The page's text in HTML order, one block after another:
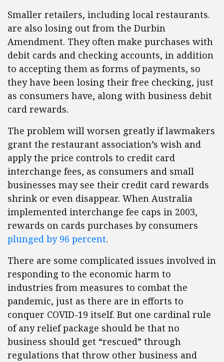
Smaller retailers, including local restaurants.
are also losing out from the Durbin
Amendment. They often make purchases with
debit cards and checking accounts, in addition
to accepting them as forms of payments, so
they have been losing their free checking, just
as consumers have, along with business debit
card rewards.
The problem will worsen greatly if lawmakers
grant the restaurant association’s wish and
apply the price controls to credit card
interchange fees, as consumers and small
businesses may see their credit card rewards
shrink or even disappear. When Australia
implemented interchange fee caps in 2003,
rewards on cards purchases by consumers
plunged by 96 percent.
There are some complicated issues involved in
responding to the economic harm to
industries from measures to combat the
pandemic, just as there are in efforts to
conquer COVID-19 itself. But one cardinal rule
of any relief package should be that no
business should get “rescued” through
regulations that throw other business and